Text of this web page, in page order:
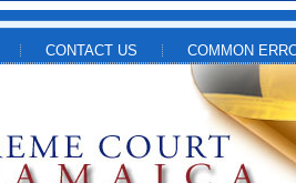
CONTACT US COMMON